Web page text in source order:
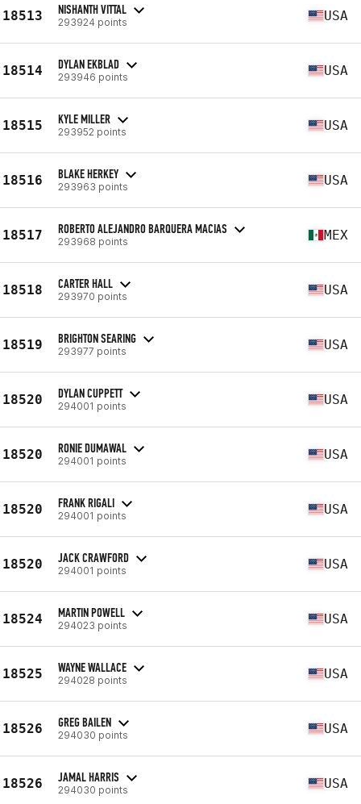
18513 NISHANTH VITTAL
293924 points USA
18514 DYLAN EKBLAD
293946 points USA
18515 KYLE MILLER
293952 points USA
18516 BLAKE HERKEY
293963 points USA
18517 ROBERTO ALEJANDRO BARQUERA MACIAS
293968 points MEX
18518 CARTER HALL
293970 points USA
18519 BRIGHTON SEARING
293977 points USA
18520 DYLAN CUPPETT
294001 points USA
18520 RONIE DUMAWAL
294001 points USA
18520 FRANK RIGALI
294001 points USA
18520 JACK CRAWFORD
294001 points USA
18524 MARTIN POWELL
294023 points USA
18525 WAYNE WALLACE
294028 points USA
18526 GREG BAILEN
294030 points USA
18526 JAMAL HARRIS
294030 points USA